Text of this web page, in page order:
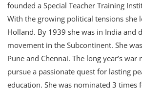
founded a Special Teacher Training
With the growing political tensions she
Holland. By 1939 she was in India and
movement in the Subcontinent. She
Pune and Chennai. The long year’s
pursue a passionate quest for lasting
education. She was nominated 3 times